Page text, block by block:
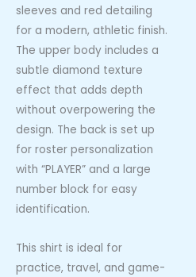
sleeves and red detailing
for a modern, athletic finish.
The upper body includes a
subtle diamond texture
effect that adds depth
without overpowering the
design. The back is set up
for roster personalization
with “PLAYER” and a large
number block for easy
identification.
This shirt is ideal for
practice, travel, and game-